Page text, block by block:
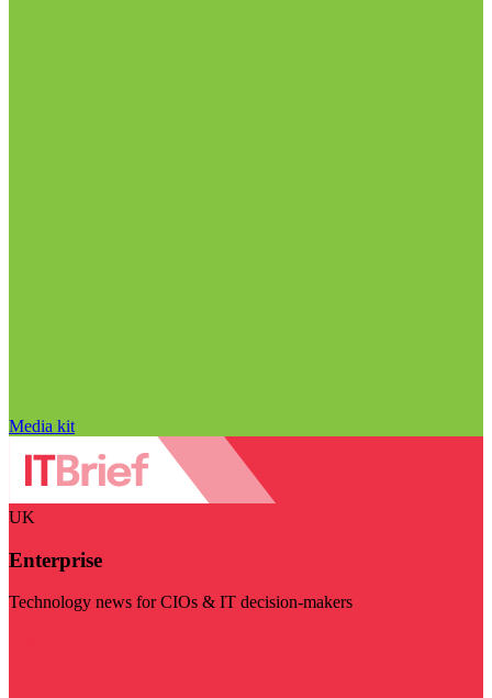
Media kit
UK
Enterprise
Technology news for CIOs & IT decision-makers